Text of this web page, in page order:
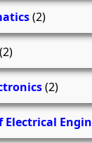
(2)
(2)
(2)
Electrical